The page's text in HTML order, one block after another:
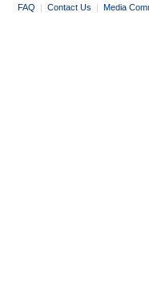
FAQ | Contact Us | Media